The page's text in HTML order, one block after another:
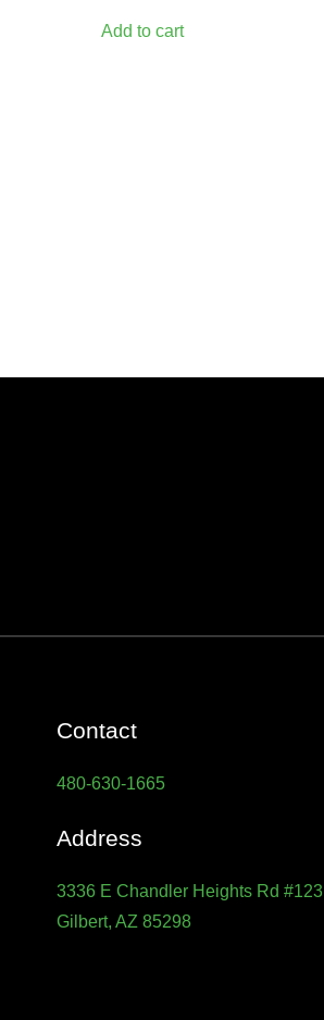
Add to cart
Contact
480-630-1665
Address
3336 E Chandler Heights Rd #123
Gilbert, AZ 85298